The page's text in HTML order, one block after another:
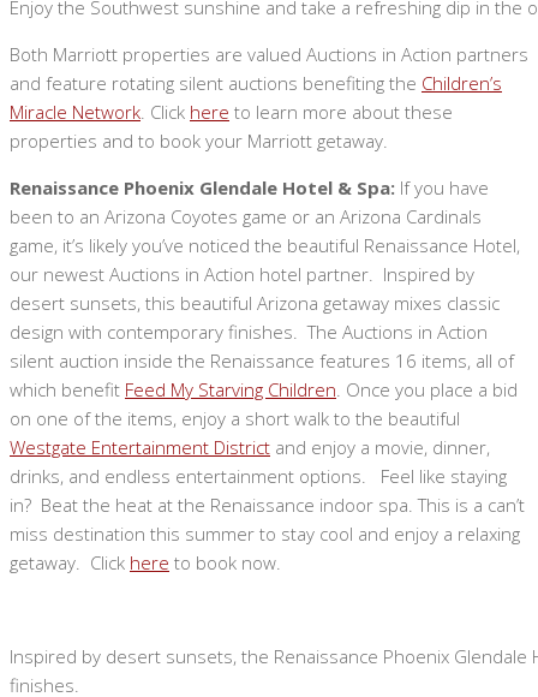
Enjoy the Southwest sunshine and take a refreshing dip in the
Both Marriott properties are valued Auctions in Action partners
and feature rotating silent auctions benefiting the Children’s
Miracle Network . Click here to learn more about these
properties and to book your Marriott getaway.
Renaissance Phoenix Glendale Hotel & Spa: If you have
been to an Arizona Coyotes game or an Arizona Cardinals
game, it’s likely you’ve noticed the beautiful Renaissance Hotel,
our newest Auctions in Action hotel partner. Inspired by
desert sunsets, this beautiful Arizona getaway mixes classic
design with contemporary finishes. The Auctions in Action
silent auction inside the Renaissance features 16 items, all of
which benefit Feed My Starving Children . Once you place a bid
on one of the items, enjoy a short walk to the beautiful
Westgate Entertainment District and enjoy a movie, dinner,
drinks, and endless entertainment options. Feel like staying
in? Beat the heat at the Renaissance indoor spa. This is a can’t
miss destination this summer to stay cool and enjoy a relaxing
getaway. Click here to book now.
Inspired by desert sunsets, the Renaissance Phoenix
finishes.